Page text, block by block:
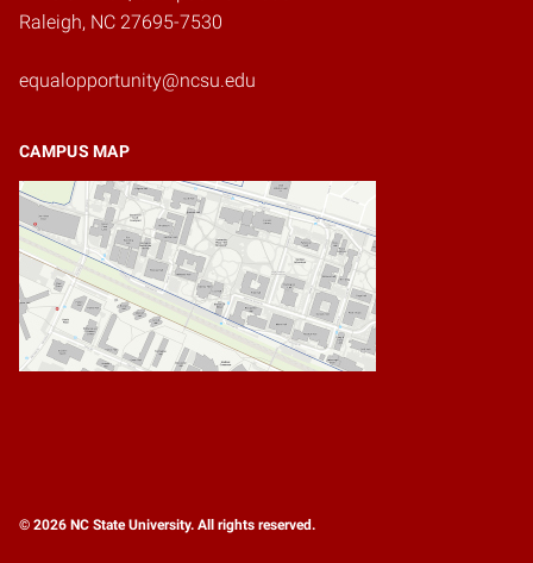
Raleigh, NC 27695-7530
equalopportunity@ncsu.edu
CAMPUS MAP
© 2026 NC State University. All rights reserved.